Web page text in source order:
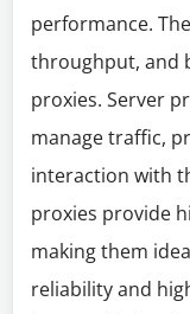
performance.
throughput, and
proxies. Server
manage traffic,
interaction with
proxies provide
making them
reliability and